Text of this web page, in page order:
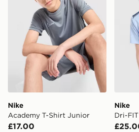
*Exclusively available via the JD
areas only.
CONTACTLESS DELIVERY WITH
Your parcel will be left in a safe
unavailable your driver will knock
two steps away. If there is no
attempted 3 times. Available on
UK Click & Collect
Have your order delivered to one of
Nike
Academy T-Shirt Junior
£17.00
Nike
Dri-